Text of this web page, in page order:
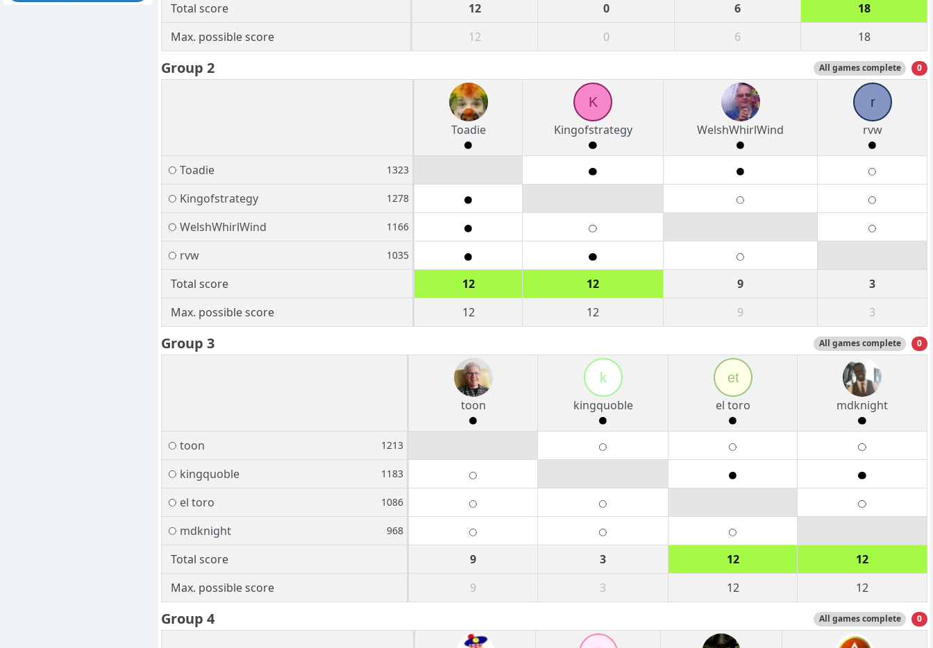
Total score 12 0 6
18
Max. possible score
12 0 6 18
Group 2 All games complete 0
Toadie
K
Kingofstrategy
WelshWhirlWind
r
rvw
Toadie 1323
Kingofstrategy 1278
WelshWhirlWind 1166
rvw 1035
Total score 12 12 9
3
Max. possible score
12 12 9 3
Group 3 All games complete 0
toon
k
kingquoble
et
el toro
mdknight
toon 1213
kingquoble 1183
el toro 1086
mdknight 968
Total score 9 3 12
12
Max. possible score
9 3 12 12
Group 4 All games complete 0